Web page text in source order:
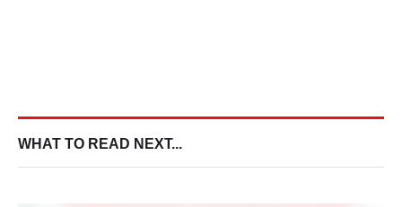
WHAT TO READ NEXT...